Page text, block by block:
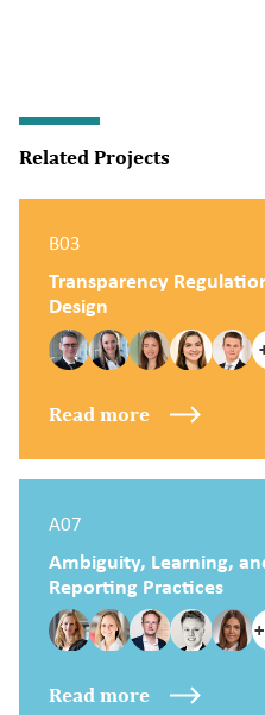
Related Projects
B03
Transparency
Design
Read more
A07
Ambiguity, Learning,
Reporting Practices
Read more